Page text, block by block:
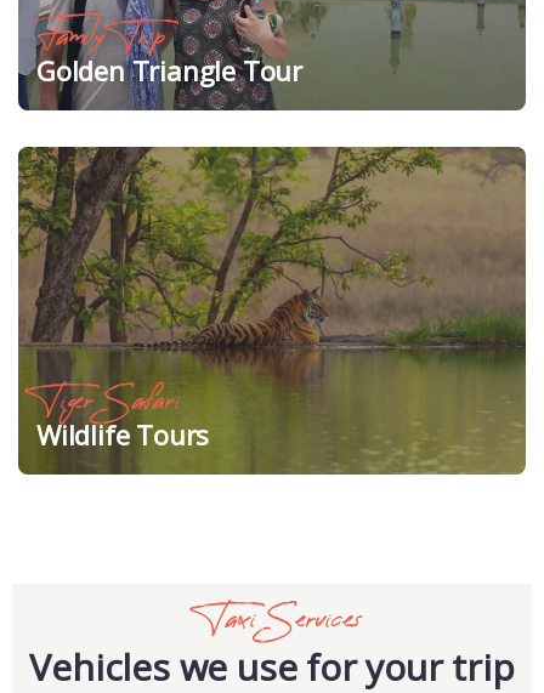
Family Trip
Golden Triangle Tour
Tiger Safari
Wildlife Tours
Taxi Services
Vehicles we use for your trip